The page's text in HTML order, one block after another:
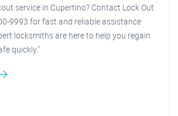
service in Cupertino? Contact Lock Out
9993 for fast and reliable assistance
locksmiths are here to help you regain
quickly."